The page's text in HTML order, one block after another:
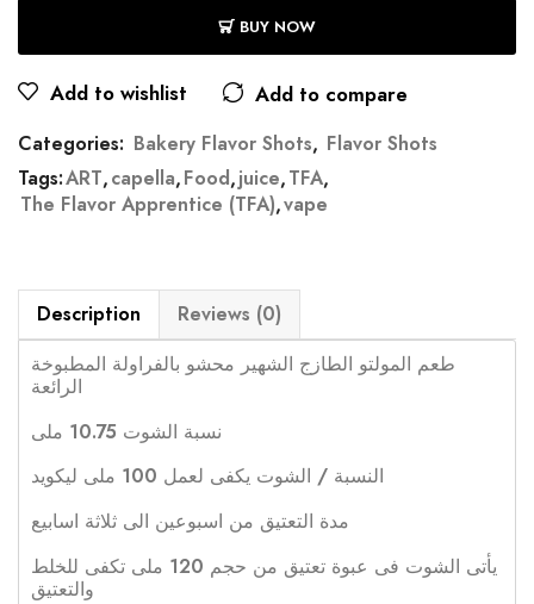
BUY NOW
Add to wishlist Add to compare
Categories: Bakery Flavor Shots, Flavor Shots
Tags:ART,capella,Food,juice,TFA,
The Flavor Apprentice (TFA),vape
Description
Reviews (0)
طعم المولتو الطازج الشهير محشو بالفراولة المطبوخة
الرائعة
نسبة الشوت 10.75 ملى
النسبة / الشوت يكفى لعمل 100 ملى ليكويد
مدة التعتيق من اسبوعين الى ثلاثة اسابيع
يأتى الشوت فى عبوة تعتيق من حجم 120 ملى تكفى للخلط
والتعتيق